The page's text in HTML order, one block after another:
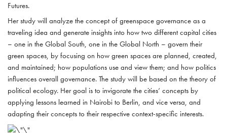
Futures.
Her study will analyze the concept of greenspace governance as a
traveling idea and generate insights into how two different capital cities
– one in the Global South, one in the Global North – govern their
green spaces, by focusing on how green spaces are planned, created,
and maintained; how populations use and view them; and how politics
influences overall governance. The study will be based on the theory of
political ecology. Her goal is to invigorate the cities’ concepts by
applying lessons learned in Nairobi to Berlin, and vice versa, and
adapting their concepts to their respective context-specific interests.